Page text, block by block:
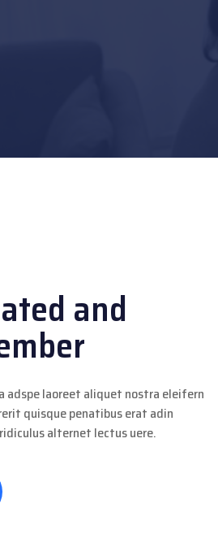
and
adspe laoreet aliquet nostra eleifern
quisque penatibus erat adin
alternet lectus uere.